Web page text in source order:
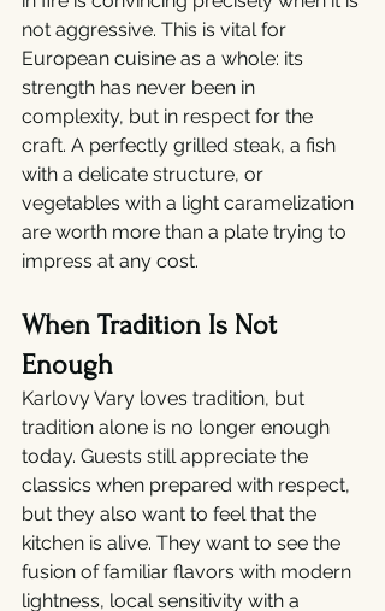
not aggressive. This is vital for
European cuisine as a whole: its
strength has never been in
complexity, but in respect for the
craft. A perfectly grilled steak, a fish
with a delicate structure, or
vegetables with a light caramelization
are worth more than a plate trying to
impress at any cost.
When Tradition Is Not
Enough
Karlovy Vary loves tradition, but
tradition alone is no longer enough
today. Guests still appreciate the
classics when prepared with respect,
but they also want to feel that the
kitchen is alive. They want to see the
fusion of familiar flavors with modern
lightness, local sensitivity with a